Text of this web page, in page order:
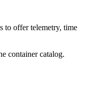
to offer telemetry, time
container catalog.